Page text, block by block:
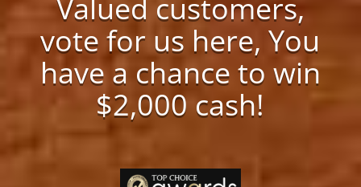
Valued customers,
vote for us here, You
have a chance to win
$2,000 cash!